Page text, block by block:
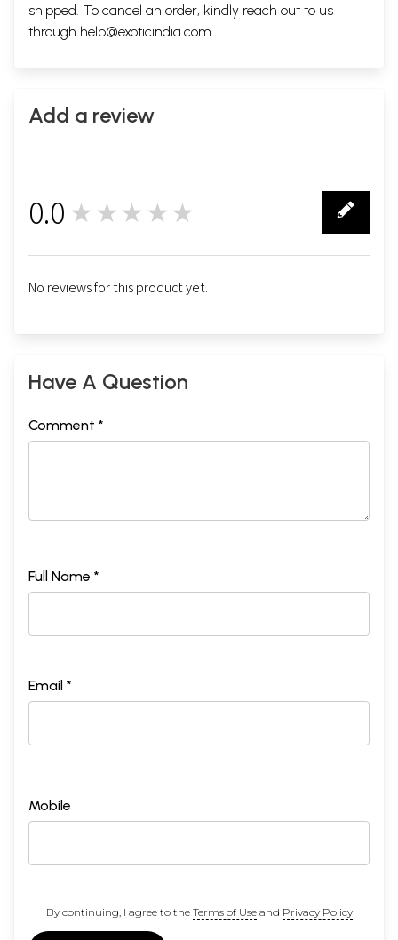
shipped. To cancel an order, kindly reach out to us
through help@exoticindia.com.
Add a review
0.0 ★★★★★
No reviews for this product yet.
Have A Question
Comment *
Full Name *
Email *
Mobile
By continuing, I agree to the Terms of Useand Privacy Policy